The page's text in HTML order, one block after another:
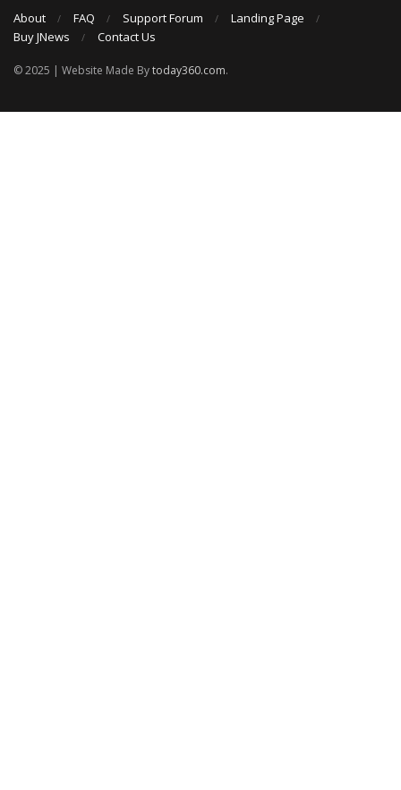
About FAQ Support Forum
Landing Page
Buy JNews
Contact Us
© 2025 | Website Made Bytoday360.com.